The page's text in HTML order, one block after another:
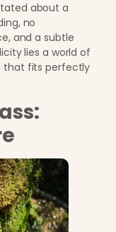
about a
no
and a subtle
lies a world of
that fits perfectly